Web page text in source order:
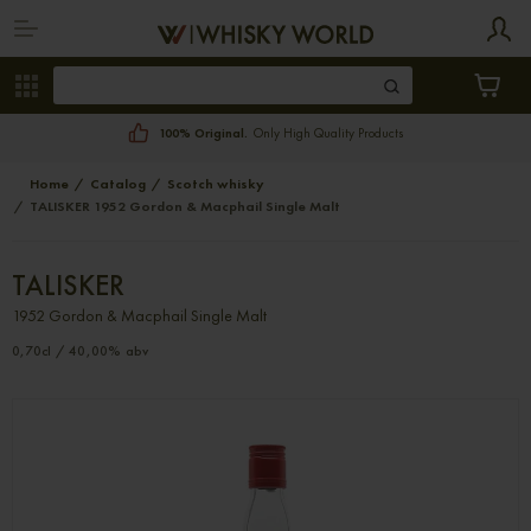
100% Original. Only High Quality Products
Home Catalog
Scotch whisky
TALISKER 1952 Gordon & Macphail Single Malt
TALISKER
1952 Gordon & Macphail Single Malt
0,70cl / 40,00% abv